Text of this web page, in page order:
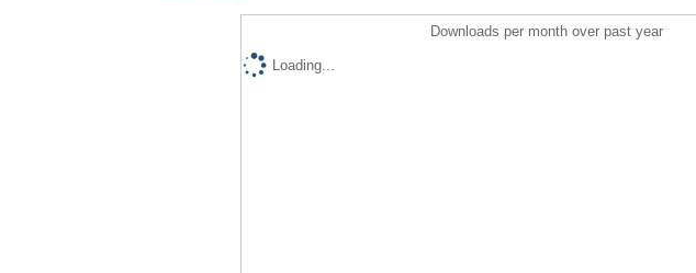
Downloads per month over past year
Loading...